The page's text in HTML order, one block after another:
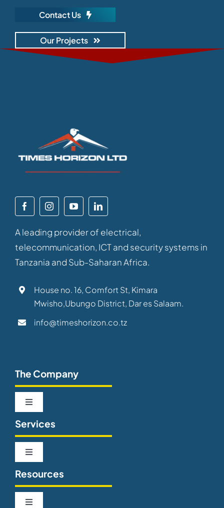
Contact Us
Our Projects
A leading provider of electrical,
telecommunication, ICT and security systems in
Tanzania and Sub-Saharan Africa.
House no. 16, Comfort St, Kimara
Mwisho,Ubungo District, Dar es Salaam.
info@timeshorizon.co.tz
The Company
Toggle
About us
Our Team
Careers
Services
Toggle
Telecommunications
Resources